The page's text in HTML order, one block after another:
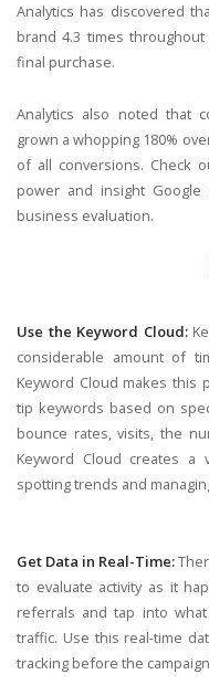
Analytics has discovered
brand 4.3 times
final purchase.
Analytics also noted that
grown a whopping 180%
of all conversions. Check
power and insight
business evaluation.
Use the Keyword Cloud:
considerable amount of
Keyword Cloud makes this
tip keywords based on
bounce rates, visits, the
Keyword Cloud creates
spotting trends and
Get Data in Real-Time:
to evaluate activity as it
referrals and tap into
traffic. Use this real-time
tracking before the